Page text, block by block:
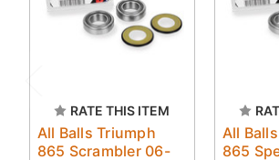
RATE THIS ITEM
All Balls Triumph
865 Scrambler 06-
All
865